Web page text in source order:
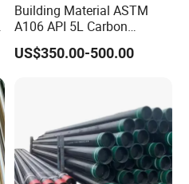
Building Material ASTM
A106 API 5L Carbon
Seamless Steel Pipe Price
Sch 40 Hot Rolled Black
US$350.00-500.00